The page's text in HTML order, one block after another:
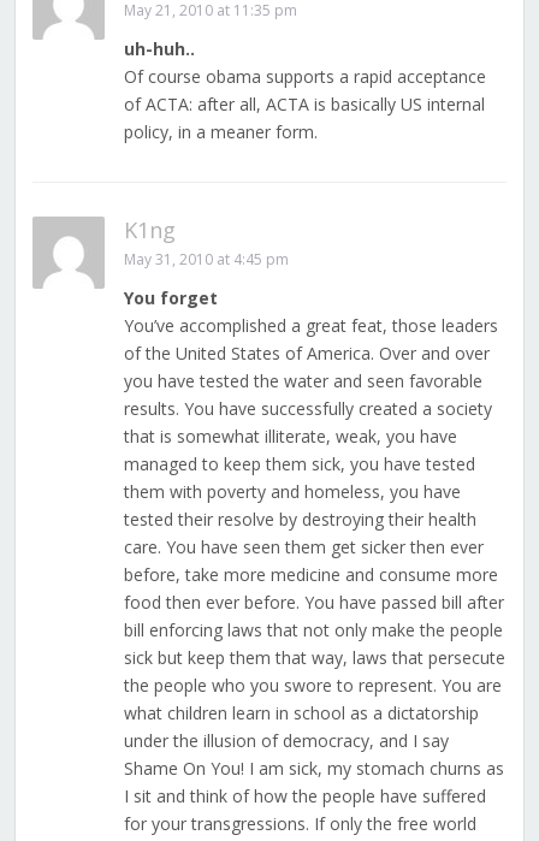
May 21, 2010 at 11:35 pm
uh-huh..
Of course obama supports a rapid acceptance
of ACTA: after all, ACTA is basically US internal
policy, in a meaner form.
K1ng
May 31, 2010 at 4:45 pm
You forget
You’ve accomplished a great feat, those leaders
of the United States of America. Over and over
you have tested the water and seen favorable
results. You have successfully created a society
that is somewhat illiterate, weak, you have
managed to keep them sick, you have tested
them with poverty and homeless, you have
tested their resolve by destroying their health
care. You have seen them get sicker then ever
before, take more medicine and consume more
food then ever before. You have passed bill after
bill enforcing laws that not only make the people
sick but keep them that way, laws that persecute
the people who you swore to represent. You are
what children learn in school as a dictatorship
under the illusion of democracy, and I say
Shame On You! I am sick, my stomach churns as
I sit and think of how the people have suffered
for your transgressions. If only the free world